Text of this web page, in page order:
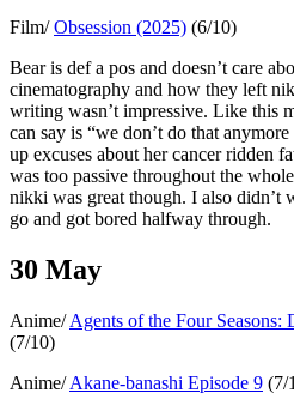
Film/Obsession (2025) (6/10)
Bear is def a pos and doesn’t care
cinematography and how they left
writing wasn’t impressive. Like this
can say is “we don’t do that
up excuses about her cancer ridden
was too passive throughout the
nikki was great though. I also didn’t
go and got bored halfway through.
30 May
Anime/Agents of the Four Seasons:
(7/10)
Anime/Akane-banashi Episode 9 (7/